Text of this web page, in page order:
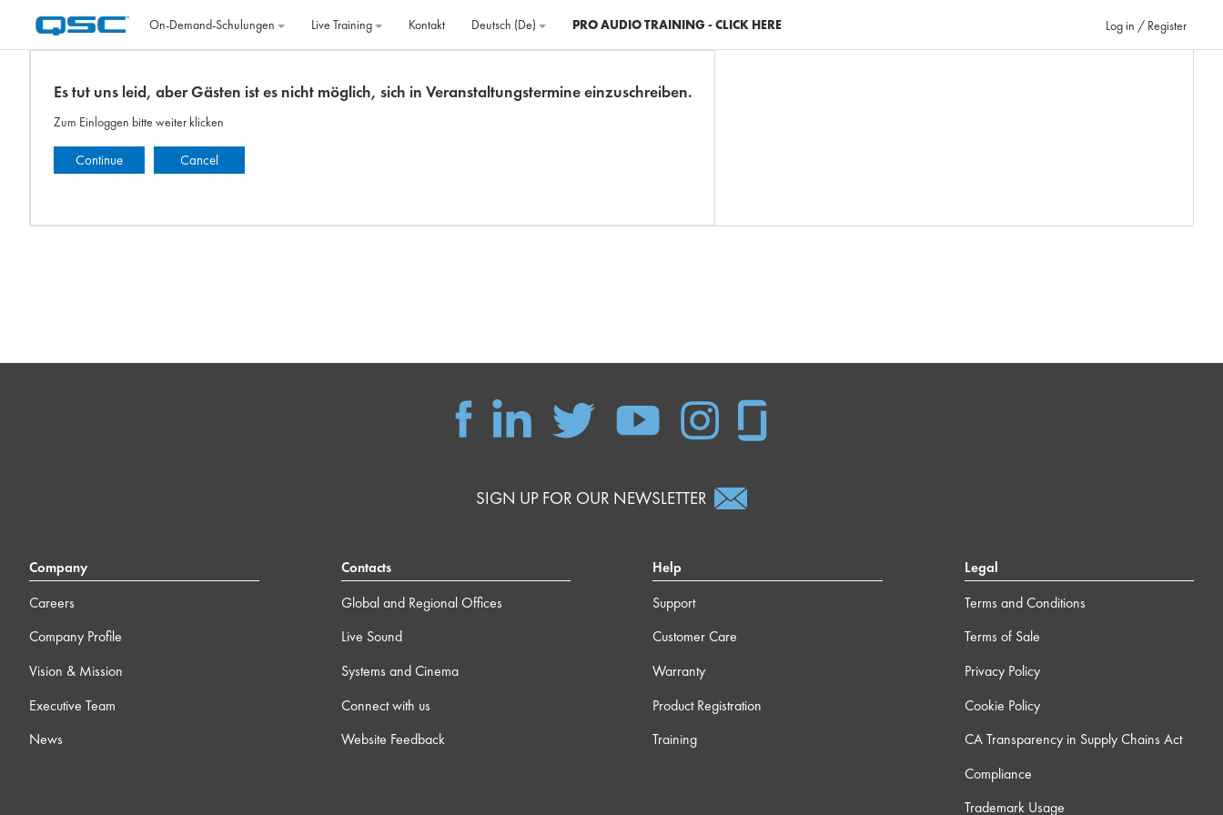
On‐Demand‐Schulungen
Live Training Kontakt Deutsch ‎(de)‎ PRO AUDIO TRAINING - CLICK HERE Log in / Register
Es tut uns leid, aber Gästen ist es nicht möglich, sich in Veranstaltungstermine einzuschreiben.
Zum Einloggen bitte weiter klicken
Continue Cancel
SIGN UP FOR OUR NEWSLETTER
Company
Careers
Company Profile
Vision & Mission
Executive Team
News
Contacts
Global and Regional Offices
Live Sound
Systems and Cinema
Connect with us
Website Feedback
Help
Support
Customer Care
Warranty
Product Registration
Training
Legal
Terms and Conditions
Terms of Sale
Privacy Policy
Cookie Policy
CA Transparency in Supply Chains Act
Compliance
Trademark Usage